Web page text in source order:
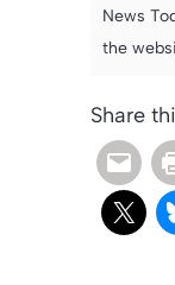
News
the
Share